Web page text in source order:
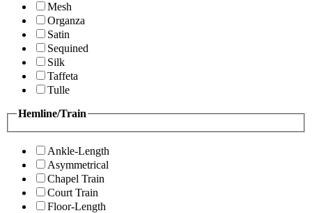
Mesh
Organza
Satin
Sequined
Silk
Taffeta
Tulle
Hemline/Train
Ankle-Length
Asymmetrical
Chapel Train
Court Train
Floor-Length